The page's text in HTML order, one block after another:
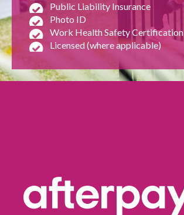
Public Liability Insurance
Photo ID
Work Health Safety Certification
Licensed (where applicable)